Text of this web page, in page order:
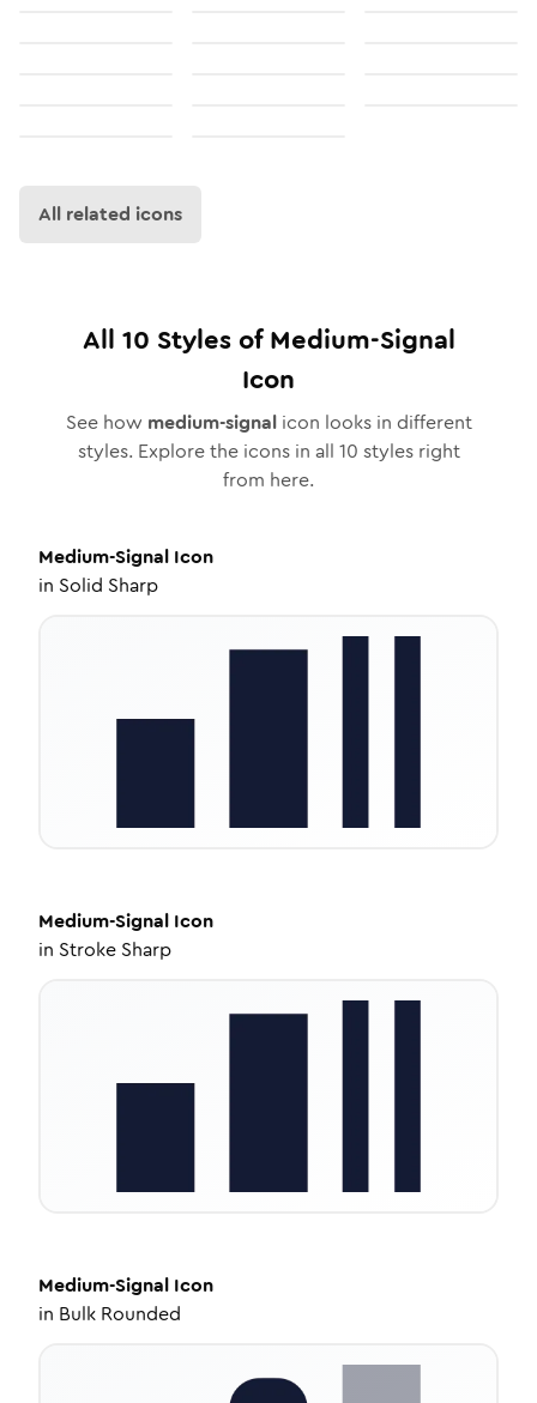
All related icons
All 10 Styles ofMedium-Signal
Icon
See how medium-signalicon looks in different
styles. Explore the icons in all 10 styles right
from here.
Medium-Signal Icon
in Solid Sharp
Medium-Signal Icon
in Stroke Sharp
Medium-Signal Icon
in Bulk Rounded